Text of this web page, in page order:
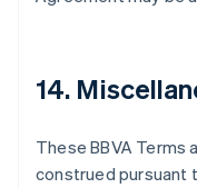
14.
These BBVA Terms
construed pursuant
Irland
English
ItalianoEnglish
Japan